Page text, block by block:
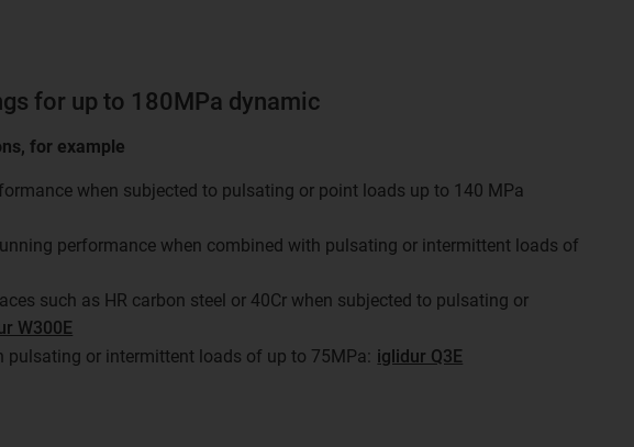
for up to 180MPa dynamic
for example
when subjected to pulsating or point loads up to 140 MPa
performance when combined with pulsating or intermittent loads of
such as HR carbon steel or 40Cr when subjected to pulsating or
W300E
pulsating or intermittent loads of up to 75MPa: iglidur Q3E